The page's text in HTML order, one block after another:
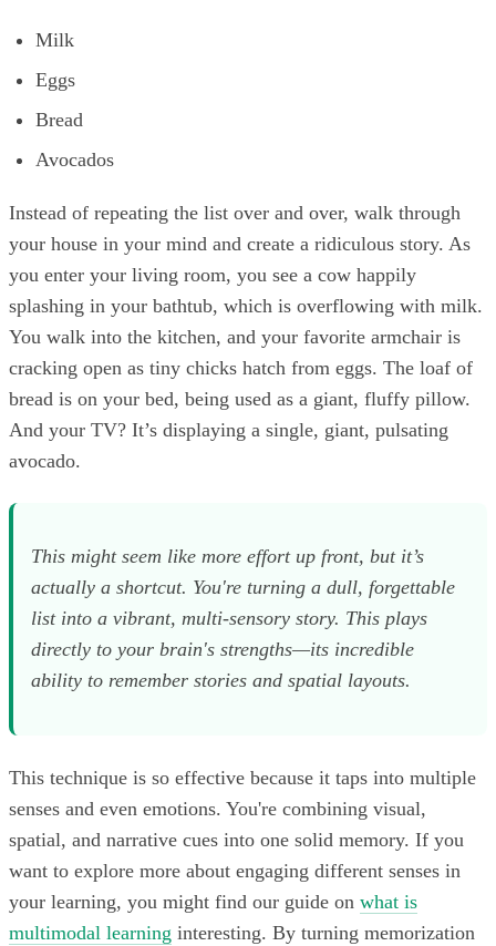
Milk
Eggs
Bread
Avocados
Instead of repeating the list over and over, walk through
your house in your mind and create a ridiculous story. As
you enter your living room, you see a cow happily
splashing in your bathtub, which is overflowing with milk.
You walk into the kitchen, and your favorite armchair is
cracking open as tiny chicks hatch from eggs. The loaf of
bread is on your bed, being used as a giant, fluffy pillow.
And your TV? It’s displaying a single, giant, pulsating
avocado.
This might seem like more effort up front, but it’s
actually a shortcut. You're turning a dull, forgettable
list into a vibrant, multi-sensory story. This plays
directly to your brain's strengths—its incredible
ability to remember stories and spatial layouts.
This technique is so effective because it taps into multiple
senses and even emotions. You're combining visual,
spatial, and narrative cues into one solid memory. If you
want to explore more about engaging different senses in
your learning, you might find our guide on what is
multimodal learning interesting. By turning memorization